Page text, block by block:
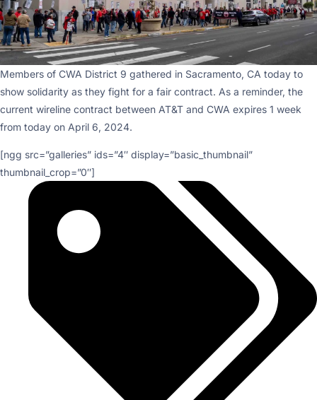
Members of CWA District 9 gathered in Sacramento, CA today to
show solidarity as they fight for a fair contract. As a reminder, the
current wireline contract between AT&T and CWA expires 1 week
from today on April 6, 2024.
[ngg src=”galleries” ids=”4″ display=”basic_thumbnail”
thumbnail_crop=”0″]